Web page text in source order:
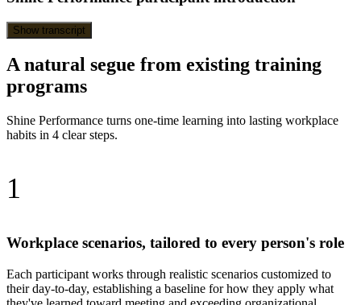
Show transcript
A natural segue from existing training
programs
Shine Performance turns one-time learning into lasting workplace
habits in 4 clear steps.
1
Workplace scenarios, tailored to every person's role
Each participant works through realistic scenarios customized to
their day-to-day, establishing a baseline for how they apply what